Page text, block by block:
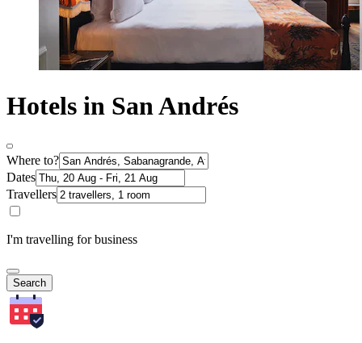
Hotels in San Andrés
Where to?
Dates
Travellers
I'm travelling for business
Search